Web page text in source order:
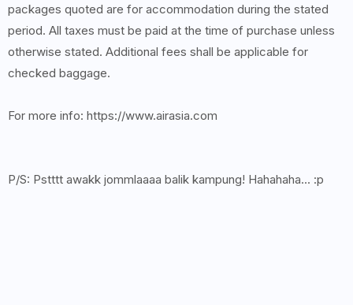
packages quoted are for accommodation during the stated
period. All taxes must be paid at the time of purchase unless
otherwise stated. Additional fees shall be applicable for
checked baggage.
For more info: https://www.airasia.com
P/S: Pstttt awakk jommlaaaa balik kampung! Hahahaha... :p